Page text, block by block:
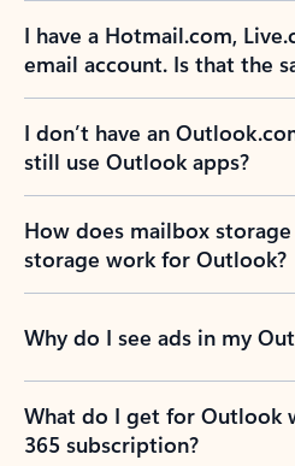
I have a Hotmail.com,
email account. Is that the
I don’t have an
still use Outlook apps?
How does mailbox
storage work for Outlook?
Why do I see ads in my
What do I get for Outlook
365 subscription?